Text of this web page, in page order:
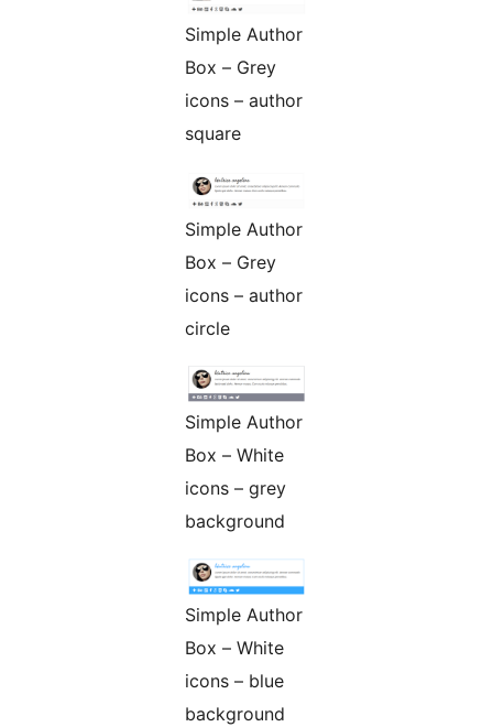
Simple Author
Box – Grey
icons – author
square
Simple Author
Box – Grey
icons – author
circle
Simple Author
Box – White
icons – grey
background
Simple Author
Box – White
icons – blue
background